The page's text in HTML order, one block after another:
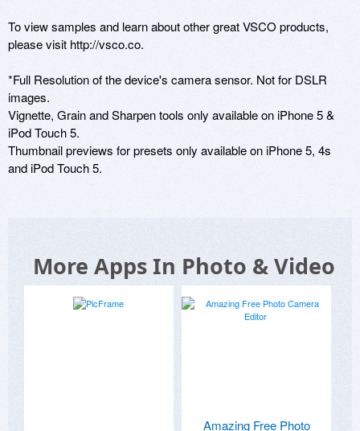
To view samples and learn about other great VSCO products,
please visit http://vsco.co.
*Full Resolution of the device's camera sensor. Not for DSLR
images.
Vignette, Grain and Sharpen tools only available on iPhone 5 &
iPod Touch 5.
Thumbnail previews for presets only available on iPhone 5, 4s
and iPod Touch 5.
More Apps In Photo & Video
Amazing Free Photo